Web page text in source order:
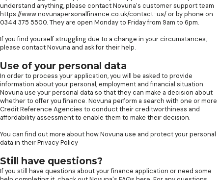
understand anything, please contact Novuna's customer support team
https://www.novunapersonalfinance.co.uk/contact-us/ or by phone on
0344 375 5500. They are open Monday to Friday from 9am to 6pm.
If you find yourself struggling due to a change in your circumstances,
please contact Novuna and ask for their help.
Use of your personal data
In order to process your application, you will be asked to provide
information about your personal, employment and financial situation.
Novuna use your personal data so that they can make a decision about
whether to offer you finance. Novuna perform a search with one or more
Credit Reference Agencies to conduct their creditworthiness and
affordability assessment to enable them to make their decision.
You can find out more about how Novuna use and protect your personal
data in theirPrivacy Policy
Still have questions?
If you still have questions about your finance application or need some